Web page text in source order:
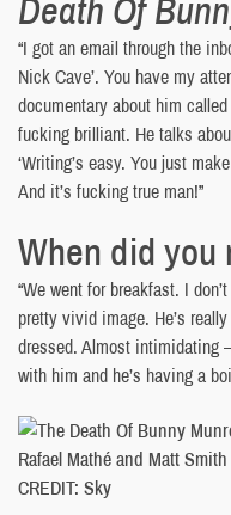
“I got an email through the
Nick Cave’. You have my
documentary about him called
fucking brilliant. He talks
‘Writing’s easy. You just
And it’s fucking true man!”
When did you
“We went for breakfast. I
pretty vivid image. He’s
dressed. Almost intimidating
with him and he’s having a
Rafael Mathé and Matt
CREDIT: Sky